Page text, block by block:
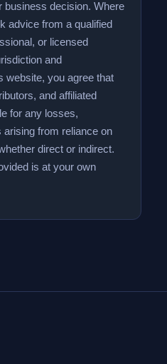
business decision. Where
advice from a qualified
or licensed
and
website, you agree that
and affiliated
for any losses,
from reliance on
direct or indirect.
is at your own